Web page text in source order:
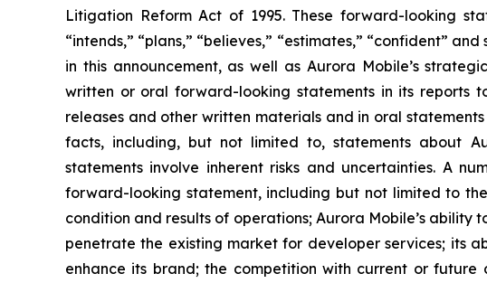
Litigation Reform Act of 1995. These forward-looking
“intends,” “plans,” “believes,” “estimates,” “confident”
in this announcement, as well as Aurora Mobile’s
written or oral forward-looking statements in its reports
releases and other written materials and in oral
facts, including, but not limited to, statements about
statements involve inherent risks and uncertainties. A
forward-looking statement, including but not limited to
condition and results of operations; Aurora Mobile’s
penetrate the existing market for developer services; its
enhance its brand; the competition with current or